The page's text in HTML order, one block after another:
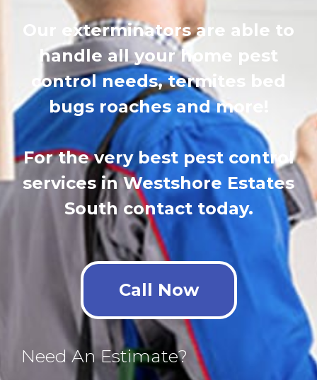
Our exterminators are able to
handle all your home pest
control needs, termites bed
bugs roaches and more!
For the very best pest control
services in Westshore Estates
South contact today.
Call Now
Need An Estimate?